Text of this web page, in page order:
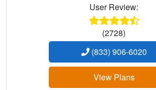
User Review:
(2728)
(833) 906-6020
View Plans